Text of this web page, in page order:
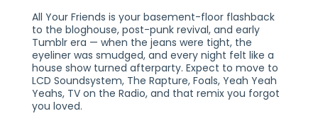
All Your Friends is your basement-floor flashback
to the bloghouse, post-punk revival, and early
Tumblr era — when the jeans were tight, the
eyeliner was smudged, and every night felt like a
house show turned afterparty. Expect to move to
LCD Soundsystem, The Rapture, Foals, Yeah Yeah
Yeahs, TV on the Radio, and that remix you forgot
you loved.